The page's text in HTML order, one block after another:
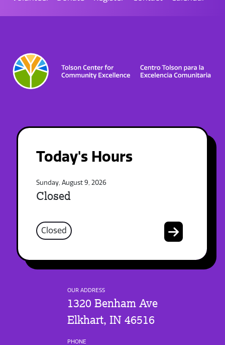
Today's Hours
Sunday, August 9, 2026
Closed
Closed
OUR ADDRESS
1320 Benham Ave
Elkhart, IN 46516
PHONE